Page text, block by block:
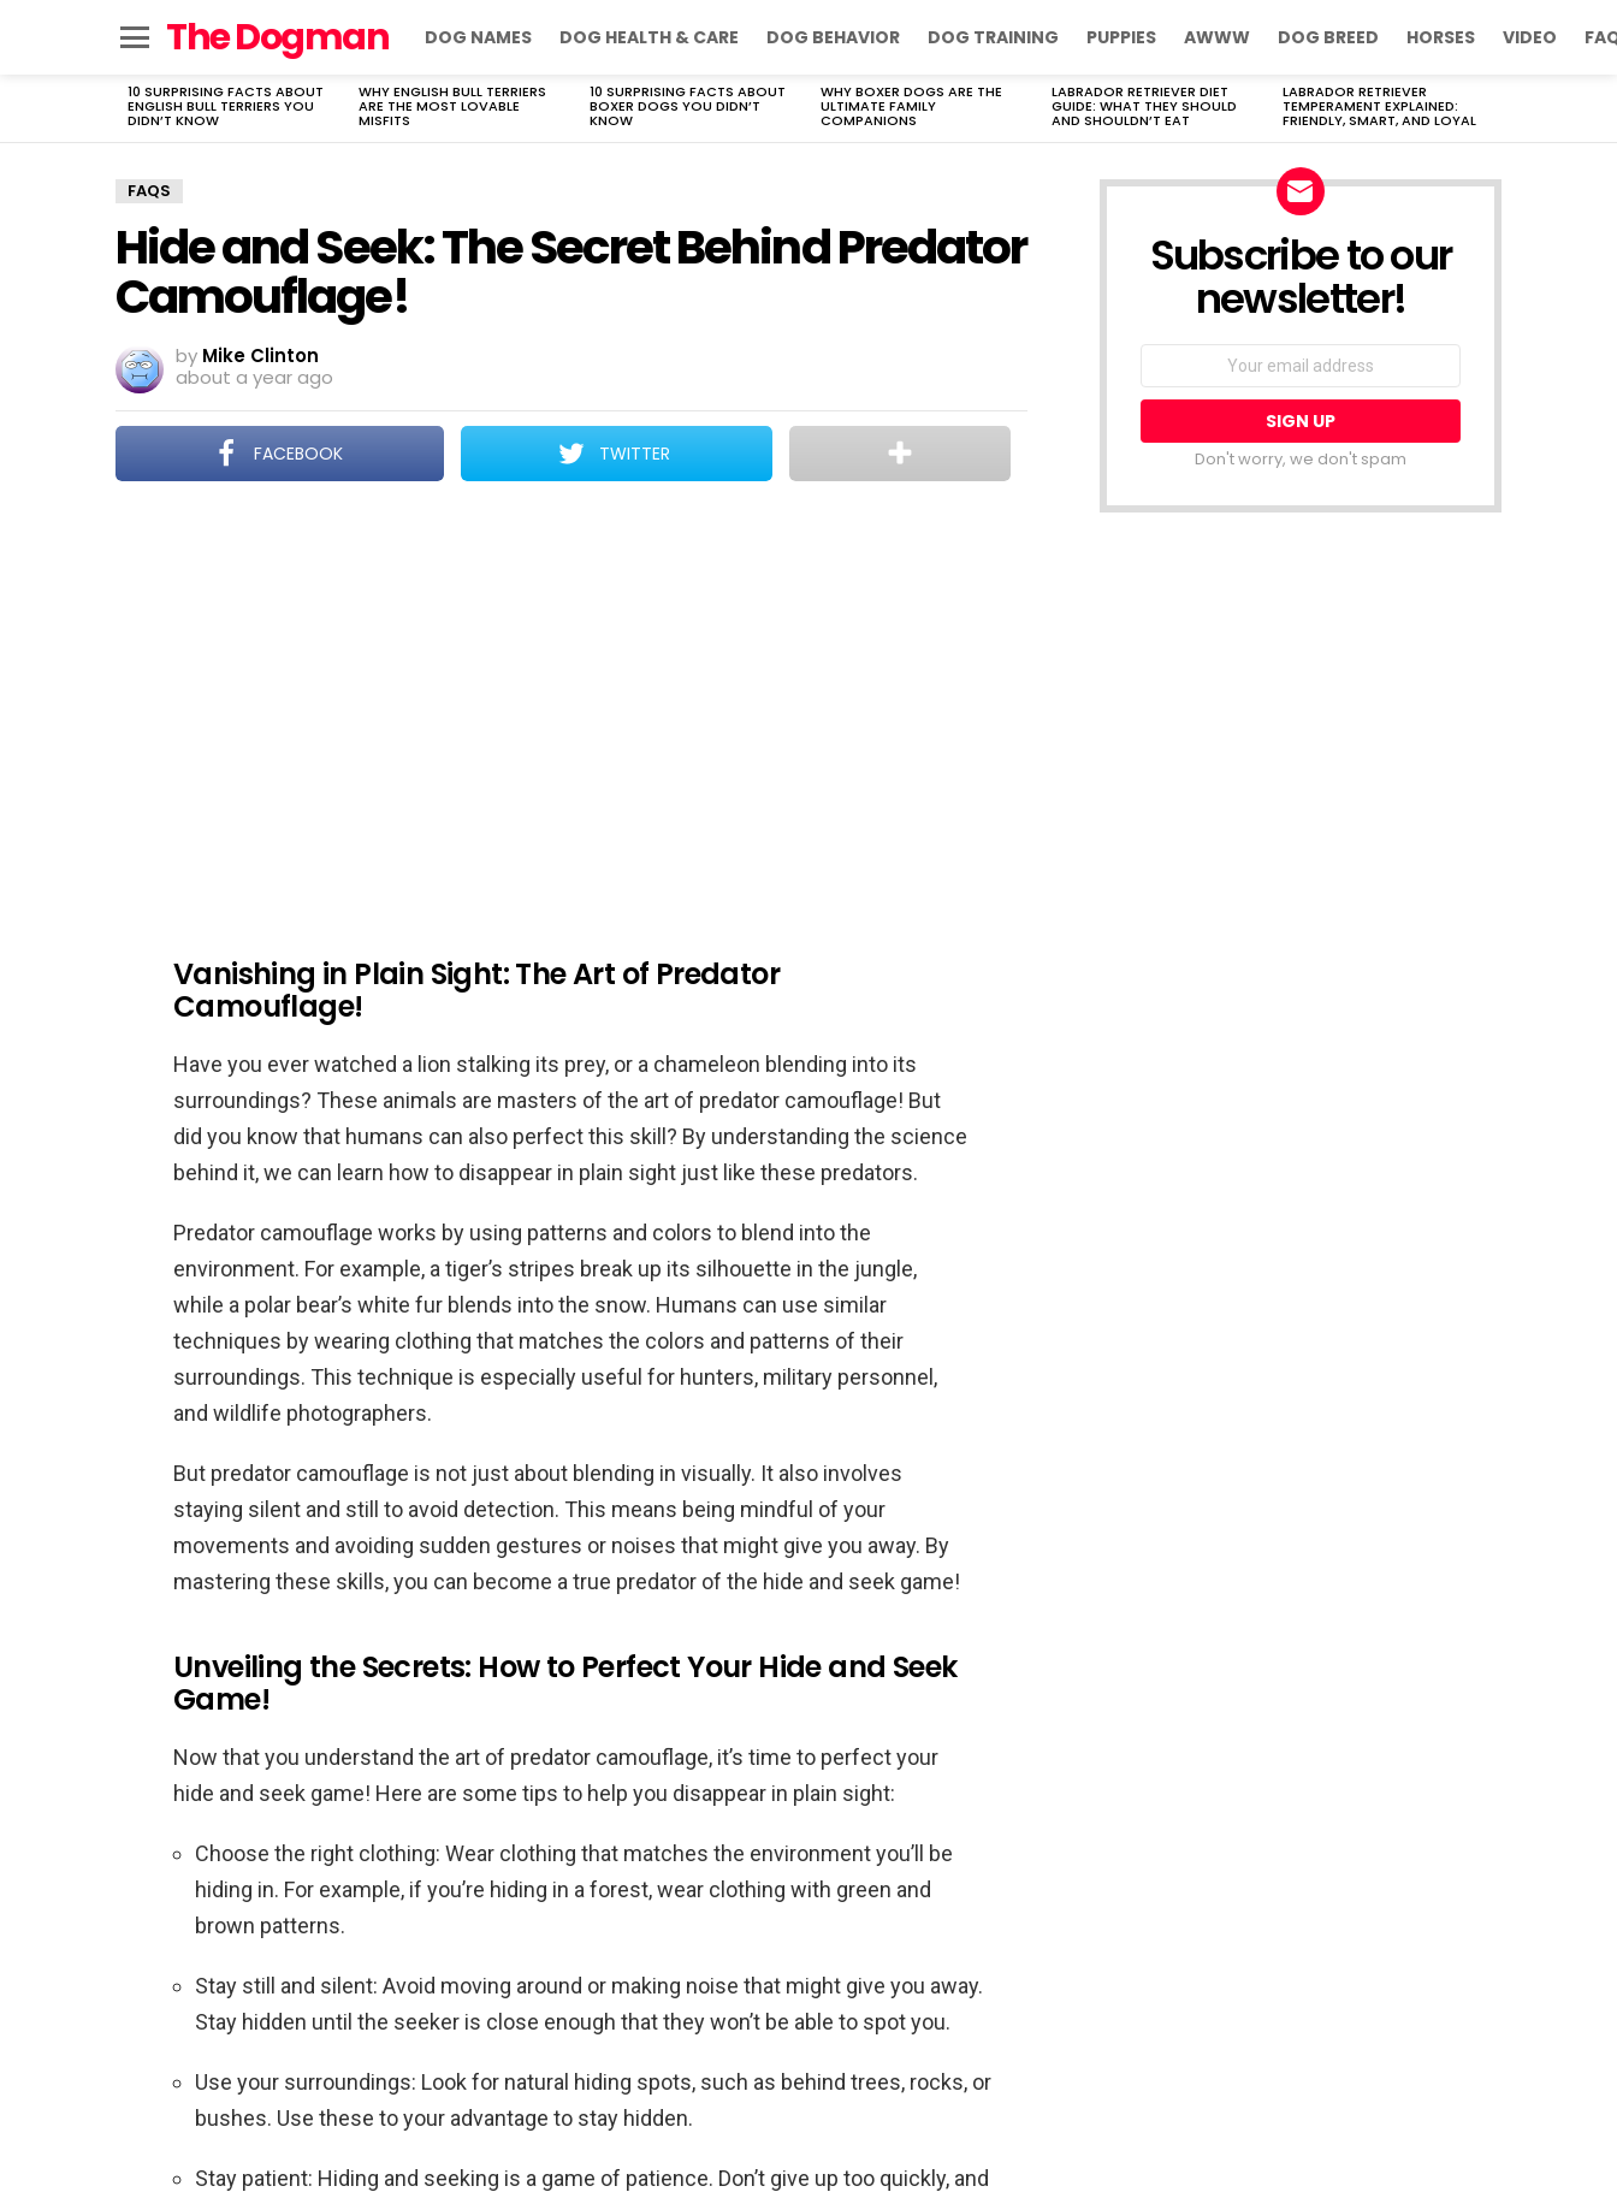
The Dogman DOG NAMES DOG HEALTH & CARE DOG BEHAVIOR DOG TRAINING PUPPIES AWWW DOG BREED HORSES VIDEO
LATEST
STORIES
10 SURPRISING FACTS ABOUT
ENGLISH BULL TERRIERS YOU
DIDN’T KNOW
WHY ENGLISH BULL TERRIERS
ARE THE MOST LOVABLE
MISFITS
10 SURPRISING FACTS ABOUT
BOXER DOGS YOU DIDN’T
KNOW
WHY BOXER DOGS ARE THE
ULTIMATE FAMILY
COMPANIONS
LABRADOR RETRIEVER DIET
GUIDE: WHAT THEY SHOULD
AND SHOULDN’T EAT
LABRADOR RETRIEVER
TEMPERAMENT EXPLAINED:
FRIENDLY, SMART, AND LOYAL
FAQS
Hide and Seek: The Secret Behind Predator
Camouflage!
by Mike Clinton
about a year ago
FACEBOOK TWITTER
Vanishing in Plain Sight: The Art of Predator
Camouflage!
Have you ever watched a lion stalking its prey, or a chameleon blending into its
surroundings? These animals are masters of the art of predator camouflage! But
did you know that humans can also perfect this skill? By understanding the science
behind it, we can learn how to disappear in plain sight just like these predators.
Predator camouflage works by using patterns and colors to blend into the
environment. For example, a tiger’s stripes break up its silhouette in the jungle,
while a polar bear’s white fur blends into the snow. Humans can use similar
techniques by wearing clothing that matches the colors and patterns of their
surroundings. This technique is especially useful for hunters, military personnel,
and wildlife photographers.
But predator camouflage is not just about blending in visually. It also involves
staying silent and still to avoid detection. This means being mindful of your
movements and avoiding sudden gestures or noises that might give you away. By
mastering these skills, you can become a true predator of the hide and seek game!
Unveiling the Secrets: How to Perfect Your Hide and Seek
Game!
Now that you understand the art of predator camouflage, it’s time to perfect your
hide and seek game! Here are some tips to help you disappear in plain sight:
Choose the right clothing: Wear clothing that matches the environment you’ll be
hiding in. For example, if you’re hiding in a forest, wear clothing with green and
brown patterns.
Stay still and silent: Avoid moving around or making noise that might give you away.
Stay hidden until the seeker is close enough that they won’t be able to spot you.
Use your surroundings: Look for natural hiding spots, such as behind trees, rocks, or
bushes. Use these to your advantage to stay hidden.
Stay patient: Hiding and seeking is a game of patience. Don’t give up too quickly, and
Subscribe to our
newsletter!
Don't worry, we don't spam